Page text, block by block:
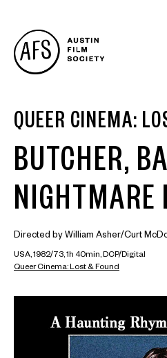
QUEER CINEMA:
BUTCHER,
NIGHTMARE
Directed by William Asher/Curt
USA, 1982/73, 1h 40min, DCP/Digital
Queer Cinema: Lost & Found